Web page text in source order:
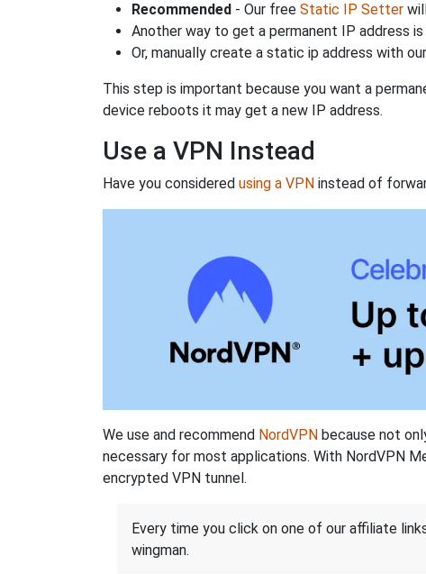
Recommended - Our free Static IP Setter
Another way to get a permanent IP address
Or, manually create a static ip address with our
This step is important because you want a
device reboots it may get a new IP address.
Use a VPN Instead
Have you considered using a VPN instead of
We use and recommend NordVPN because not
necessary for most applications. With NordVPN
encrypted VPN tunnel.
Every time you click on one of our affiliate
wingman.